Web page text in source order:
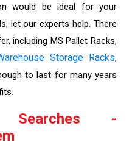
would be ideal for your
let our experts help. There
including MS Pallet Racks,
Storage Racks,
to last for many years
Searches -